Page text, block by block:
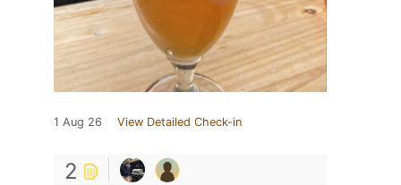
1 Aug 26 View Detailed Check-in
2